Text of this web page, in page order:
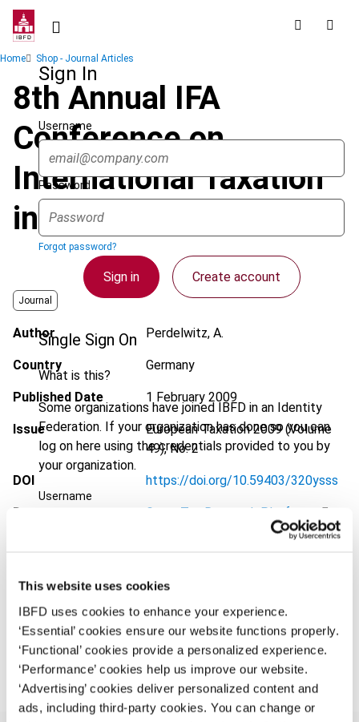
This website uses cookies
IBFD uses cookies to enhance your experience.
‘Essential’ cookies ensure our website functions properly.
‘Functional’ cookies provide a personalized experience.
‘Performance’ cookies help us improve our website.
‘Advertising’ cookies deliver personalized content and
ads, including third-party cookies. You can change or
Skip
contentSign In
Username
Password
Forgot password?
Sign in Create account
Single Sign On
What is this?
Some organizations have joined IBFD in an Identity
Federation. If your organization has done so you can
log on here using the credentials provided to you by
your organization.
Username
Breadcrumb
Home Shop - Journal Articles
8th Annual IFA
Conference on
International Taxation
in Berlin
Journal
Author Perdelwitz, A.
Country Germany
Published Date 1 February 2009
Issue European Taxation2009 (Volume
49), No. 2
DOI https://doi.org/10.59403/320ysss
Document Go to Tax Research Platform
EUR45| USD50(VAT excl.)
Add to cart